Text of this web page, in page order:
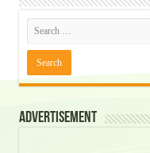
Advertisement